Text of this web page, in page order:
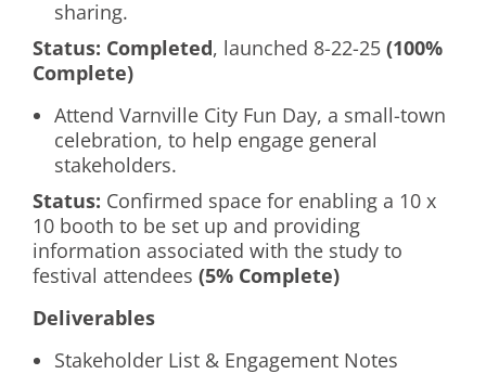
sharing.
Status: Completed, launched 8-22-25 (100%
Complete)
Attend Varnville City Fun Day, a small-town
celebration, to help engage general
stakeholders.
Status: Confirmed space for enabling a 10 x
10 booth to be set up and providing
information associated with the study to
festival attendees (5% Complete)
Deliverables
Stakeholder List & Engagement Notes